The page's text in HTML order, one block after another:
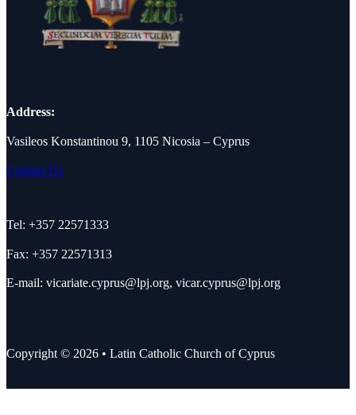
Address:
Vasileos Konstantinou 9, 1105 Nicosia – Cyprus
Contact Us
Tel: +357 22571333
Fax: +357 22571313
E-mail: vicariate.cyprus@lpj.org, vicar.cyprus@lpj.org
Copyright © 2026 • Latin Catholic Church of Cyprus